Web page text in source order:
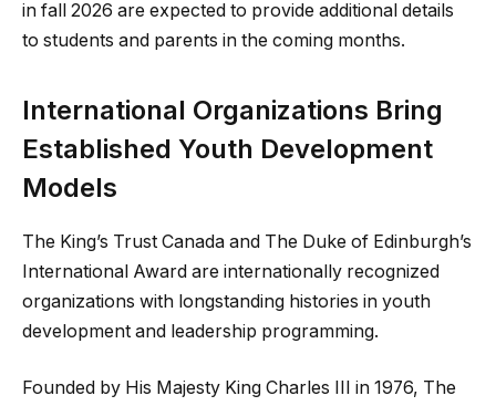
in fall 2026 are expected to provide additional details
to students and parents in the coming months.
International Organizations Bring
Established Youth Development
Models
The King’s Trust Canada and The Duke of Edinburgh’s
International Award are internationally recognized
organizations with longstanding histories in youth
development and leadership programming.
Founded by His Majesty King Charles III in 1976, The